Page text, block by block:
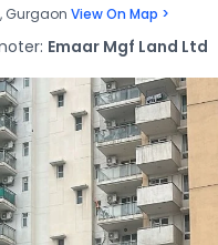
Gurgaon View On Map >
Emaar Mgf Land Ltd